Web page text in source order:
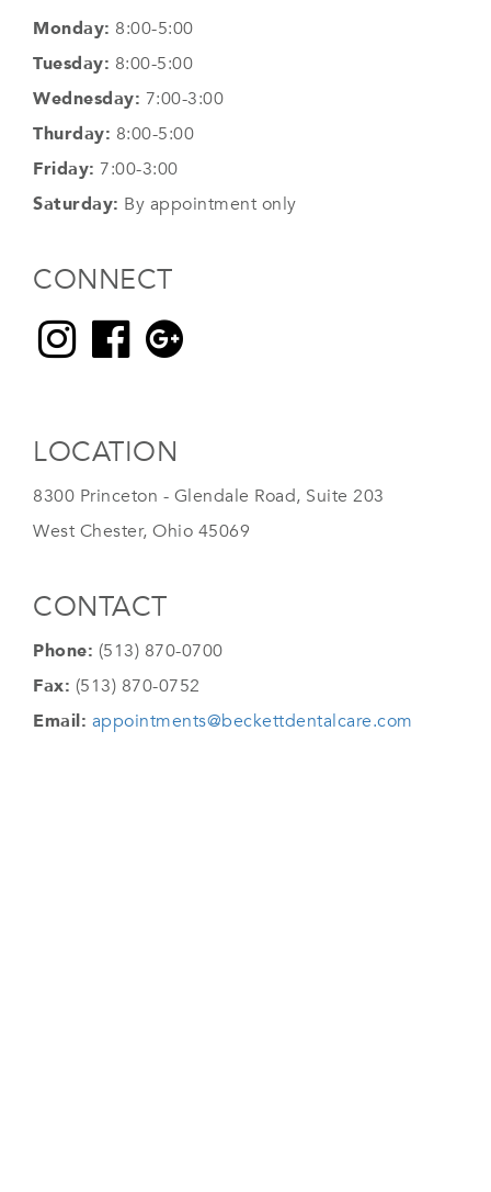
Monday: 8:00-5:00
Tuesday: 8:00-5:00
Wednesday: 7:00-3:00
Thurday: 8:00-5:00
Friday: 7:00-3:00
Saturday: By appointment only
CONNECT
LOCATION
8300 Princeton - Glendale Road, Suite 203
West Chester, Ohio 45069
CONTACT
Phone: (513) 870-0700
Fax: (513) 870-0752
Email: appointments@beckettdentalcare.com